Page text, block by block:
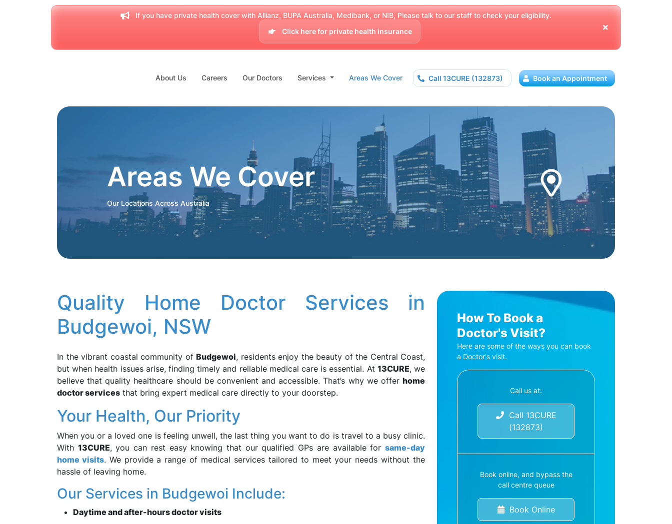
If you have private health cover with Allianz, BUPA Australia, Medibank, or NIB, Please talk to our staff to check your eligibility.
Click here for private health insurance
About Us Careers Our Doctors Services Areas We Cover Call 13CURE (132873) Book an Appointment
Areas We Cover
Our Locations Across Australia
Quality Home Doctor Services in
Budgewoi, NSW
In the vibrant coastal community of Budgewoi, residents enjoy the beauty of the Central Coast,
but when health issues arise, finding timely and reliable medical care is essential. At 13CURE, we
believe that quality healthcare should be convenient and accessible. That’s why we offer home
doctor services that bring expert medical care directly to your doorstep.
Your Health, Our Priority
When you or a loved one is feeling unwell, the last thing you want to do is travel to a busy clinic.
With 13CURE, you can rest easy knowing that our qualified GPs are available forsame-day
home visits. We provide a range of medical services tailored to meet your needs without the
hassle of leaving home.
Our Services in Budgewoi Include:
Daytime and after-hours doctor visits
How To Book a
Doctor's Visit?
Here are some of the ways you can book
a Doctor's visit.
Call us at:
Call 13CURE
(132873)
Book online, and bypass the
call centre queue
Book Online